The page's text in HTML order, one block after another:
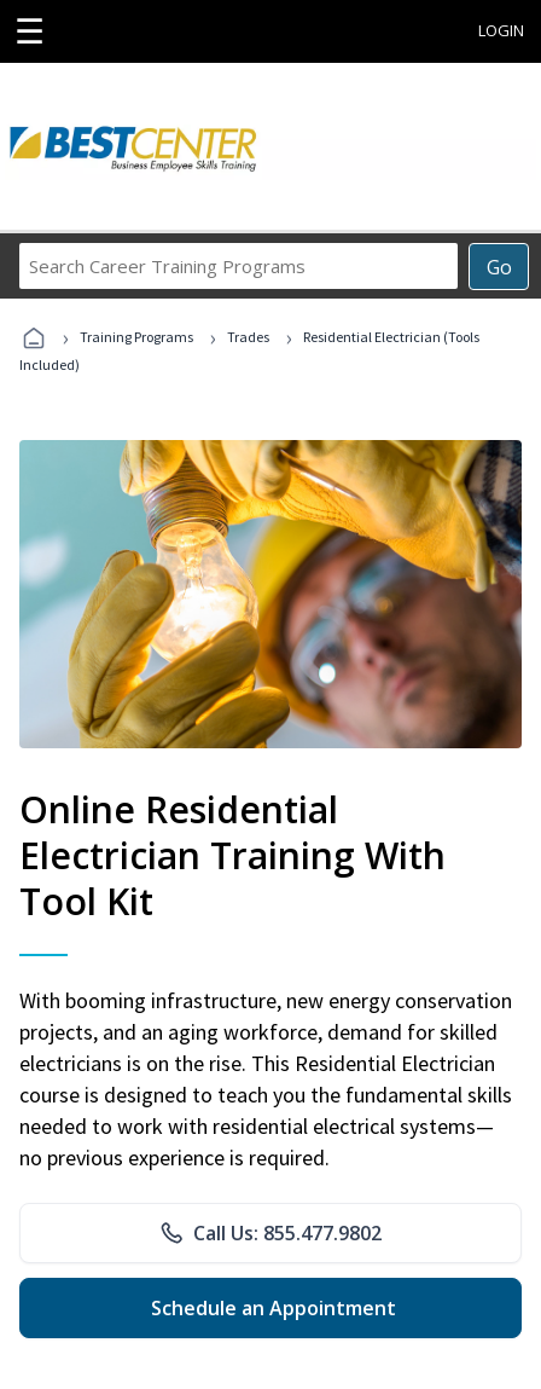
☰ LOGIN
Go
Career
Programs
› Training Programs › Trades ›
Residential Electrician (Tools
Included)
Online Residential
Electrician Training With
Tool Kit
With booming infrastructure, new energy conservation
projects, and an aging workforce, demand for skilled
electricians is on the rise. This Residential Electrician
course is designed to teach you the fundamental skills
needed to work with residential electrical systems—
no previous experience is required.
Call Us: 855.477.9802
Schedule an Appointment